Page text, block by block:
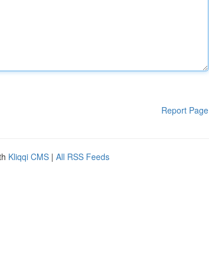
Report Page
Kliqqi CMS | All RSS Feeds